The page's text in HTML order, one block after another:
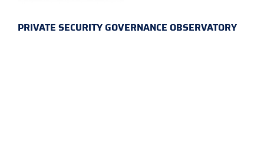
PRIVATE SECURITY GOVERNANCE OBSERVATORY